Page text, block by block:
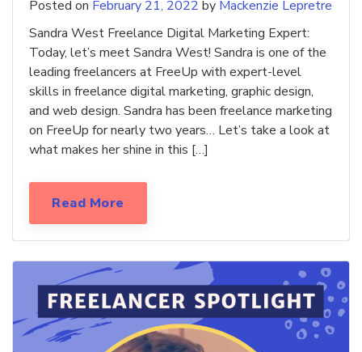
Posted on February 21, 2022 by Mackenzie Lepretre
Sandra West Freelance Digital Marketing Expert:
Today, let’s meet Sandra West! Sandra is one of the
leading freelancers at FreeUp with expert-level
skills in freelance digital marketing, graphic design,
and web design. Sandra has been freelance marketing
on FreeUp for nearly two years… Let’s take a look at
what makes her shine in this […]
Read More